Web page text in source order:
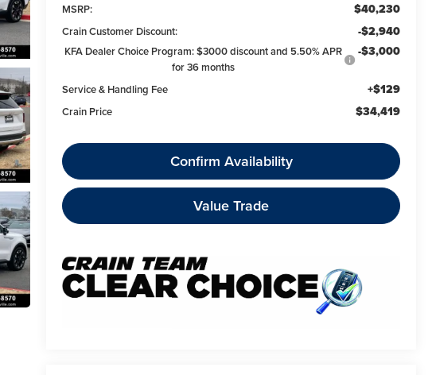
MSRP: $40,230
Crain Customer Discount: -$2,940
KFA Dealer Choice Program: $3000 discount and 5.50% APR
for 36 months
-$3,000
Service & Handling Fee +$129
Crain Price $34,419
Confirm Availability
Value Trade